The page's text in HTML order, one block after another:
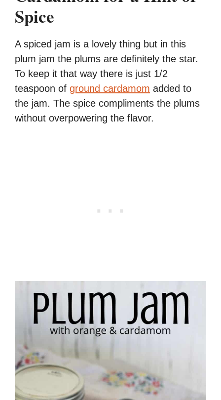
Spice
A spiced jam is a lovely thing but in this
plum jam the plums are definitely the star.
To keep it that way there is just 1/2
teaspoon of ground cardamom added to
the jam. The spice compliments the plums
without overpowering the flavor.